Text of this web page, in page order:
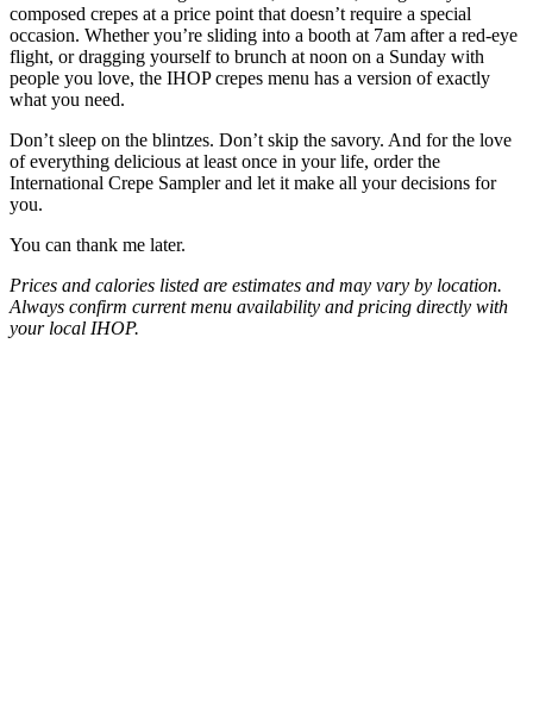
composed crepes at a price point that doesn’t require a special
occasion. Whether you’re sliding into a booth at 7am after a red-eye
flight, or dragging yourself to brunch at noon on a Sunday with
people you love, the IHOP crepes menu has a version of exactly
what you need.
Don’t sleep on the blintzes. Don’t skip the savory. And for the love
of everything delicious at least once in your life, order the
International Crepe Sampler and let it make all your decisions for
you.
You can thank me later.
Prices and calories listed are estimates and may vary by location.
Always confirm current menu availability and pricing directly with
your local IHOP.